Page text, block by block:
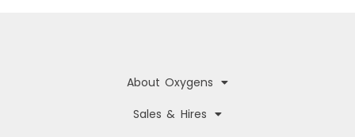
About Oxygens
Sales & Hires